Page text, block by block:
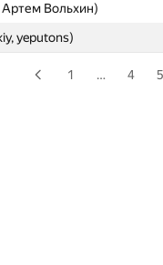
Вольхин)
yeputons)
Вольхин)
yeputons)
1 … 4 5